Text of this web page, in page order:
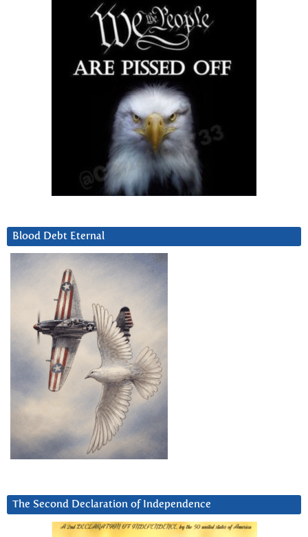
Blood Debt Eternal
The Second Declaration of Independence